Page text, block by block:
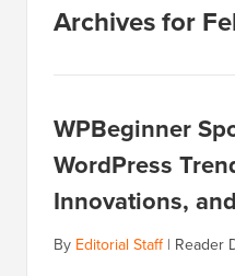
Archives for
WPBeginner
WordPress
Innovations,
By Editorial Staff| Reader